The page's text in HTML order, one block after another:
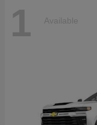
1 Available